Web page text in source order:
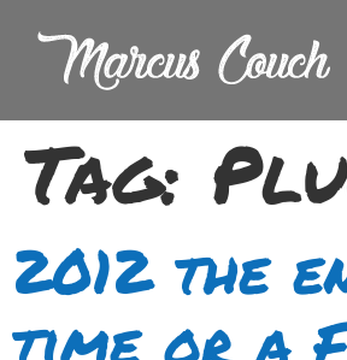
Tag:
2012 the
time or a